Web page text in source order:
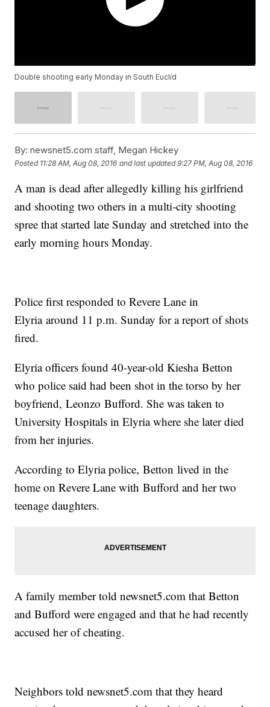
Double shooting early Monday in South Euclid
By: newsnet5.com staff, Megan Hickey
Posted 11:28 AM, Aug 08, 2016 and last updated 9:27 PM, Aug 08, 2016
A man is dead after allegedly killing his girlfriend
and shooting two others in a multi-city shooting
spree that started late Sunday and stretched into the
early morning hours Monday.
Police first responded to Revere Lane in
Elyria around 11 p.m. Sunday for a report of shots
fired.
Elyria officers found 40-year-old Kiesha Betton
who police said had been shot in the torso by her
boyfriend, Leonzo Bufford. She was taken to
University Hospitals in Elyria where she later died
from her injuries.
According to Elyria police, Betton lived in the
home on Revere Lane with Bufford and her two
teenage daughters.
A family member told newsnet5.com that Betton
and Bufford were engaged and that he had recently
accused her of cheating.
Neighbors told newsnet5.com that they heard